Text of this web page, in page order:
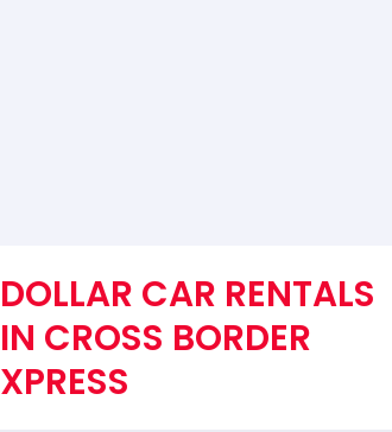
DOLLAR CAR RENTALS
IN CROSS BORDER
XPRESS